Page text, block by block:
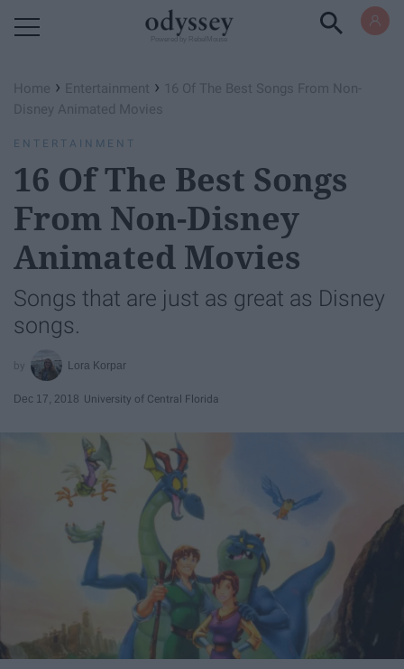
Home › Entertainment › 16 Of The Best Songs From Non-
Disney Animated Movies
ENTERTAINMENT
16 Of The Best Songs
From Non-Disney
Animated Movies
Songs that are just as great as Disney
songs.
Lora Korpar
Dec 17, 2018 University of Central Florida